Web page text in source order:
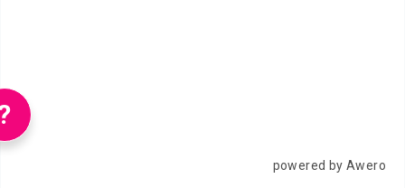
powered by Awero